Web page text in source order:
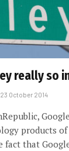
really so
23 October 2014
products of
fact that